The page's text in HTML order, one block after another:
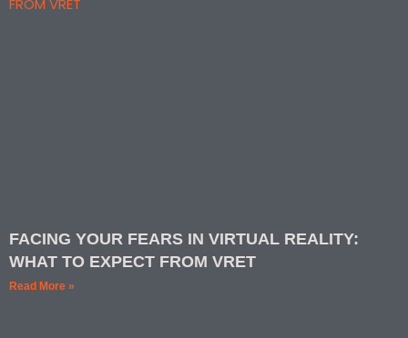
FACING YOUR FEARS IN VIRTUAL REALITY:
WHAT TO EXPECT FROM VRET
Read More »